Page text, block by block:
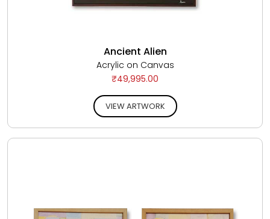
Ancient Alien
Acrylic on Canvas
₹49,995.00
VIEW ARTWORK